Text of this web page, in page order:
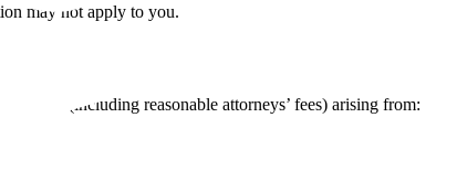
may not apply to you.
(including reasonable attorneys’ fees) arising from: